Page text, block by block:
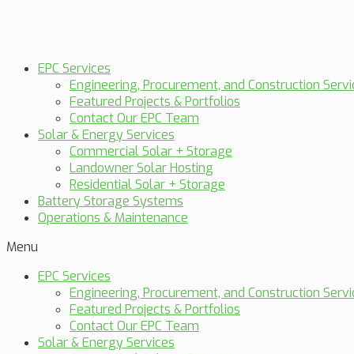
EPC Services
Engineering, Procurement, and Construction
Featured Projects & Portfolios
Contact Our EPC Team
Solar & Energy Services
Commercial Solar + Storage
Landowner Solar Hosting
Residential Solar + Storage
Battery Storage Systems
Operations & Maintenance
Menu
EPC Services
Engineering, Procurement, and Construction
Featured Projects & Portfolios
Contact Our EPC Team
Solar & Energy Services